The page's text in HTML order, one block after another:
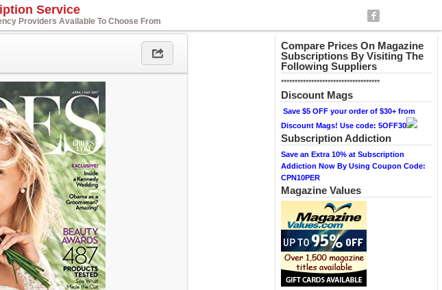
Service
Providers Available To Choose From
Compare Prices On Magazine
Subscriptions By Visiting The
Following Suppliers
************************************
Discount Mags
Save $5 OFF your order of $30+ from
Discount Mags! Use code: 5OFF30
Subscription Addiction
Save an Extra 10% at Subscription
Addiction Now By Using Coupon Code:
CPN10PER
Magazine Values